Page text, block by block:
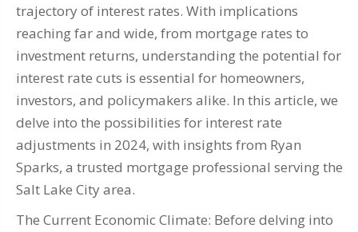
trajectory of interest rates. With implications
reaching far and wide, from mortgage rates to
investment returns, understanding the potential for
interest rate cuts is essential for homeowners,
investors, and policymakers alike. In this article, we
delve into the possibilities for interest rate
adjustments in 2024, with insights from Ryan
Sparks, a trusted mortgage professional serving the
Salt Lake City area.
The Current Economic Climate: Before delving into